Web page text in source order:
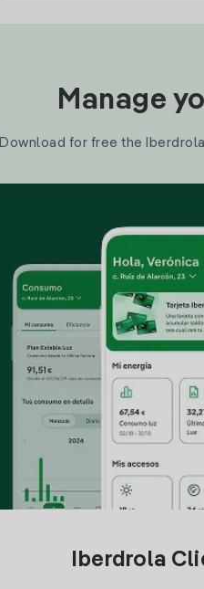
Manage
Download for free the
Iberdrola